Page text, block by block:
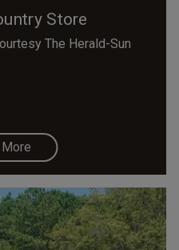
Store
The Herald-Sun
More